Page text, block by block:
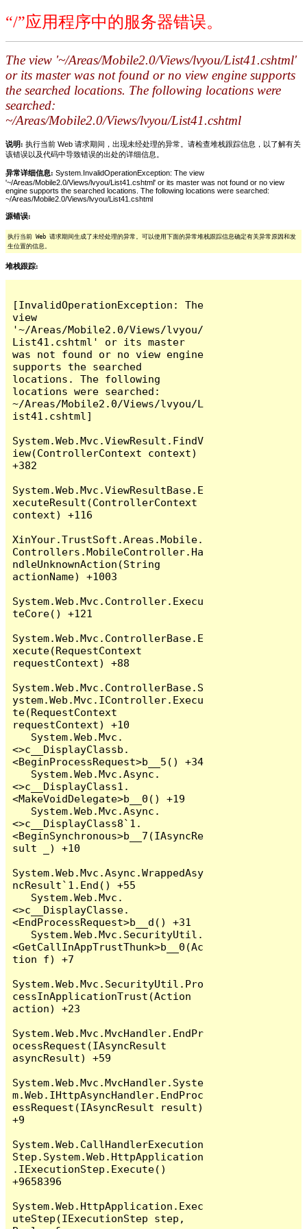
“/”应用程序中的服务器错误。
The view '~/Areas/Mobile2.0/Views/lvyou/List41.cshtml'
or its master was not found or no view engine supports
the searched locations. The following locations were
searched:
~/Areas/Mobile2.0/Views/lvyou/List41.cshtml
说明: 执行当前 Web 请求期间，出现未经处理的异常。请检查堆栈跟踪信息，以了解有关
该错误以及代码中导致错误的出处的详细信息。
异常详细信息: System.InvalidOperationException: The view
'~/Areas/Mobile2.0/Views/lvyou/List41.cshtml' or its master was not found or no view
engine supports the searched locations. The following locations were searched:
~/Areas/Mobile2.0/Views/lvyou/List41.cshtml
源错误:
执行当前 Web 请求期间生成了未经处理的异常。可以使用下面的异常堆栈跟踪信息确定有关异常原因和发
生位置的信息。
堆栈跟踪:
[InvalidOperationException: The
view
'~/Areas/Mobile2.0/Views/lvyou/
List41.cshtml' or its master
was not found or no view engine
supports the searched
locations. The following
locations were searched:
~/Areas/Mobile2.0/Views/lvyou/L
ist41.cshtml]
System.Web.Mvc.ViewResult.FindV
iew(ControllerContext context)
+382
System.Web.Mvc.ViewResultBase.E
xecuteResult(ControllerContext
context) +116
XinYour.TrustSoft.Areas.Mobile.
Controllers.MobileController.Ha
ndleUnknownAction(String
actionName) +1003
System.Web.Mvc.Controller.Execu
teCore() +121
System.Web.Mvc.ControllerBase.E
xecute(RequestContext
requestContext) +88
System.Web.Mvc.ControllerBase.S
ystem.Web.Mvc.IController.Execu
te(RequestContext
requestContext) +10
<>c__DisplayClassb.
<BeginProcessRequest>b__5() +34
<>c__DisplayClass1.
<MakeVoidDelegate>b__0() +19
<>c__DisplayClass8`1.
<BeginSynchronous>b__7(IAsyncRe
sult _) +10
System.Web.Mvc.Async.WrappedAsy
ncResult`1.End() +55
<>c__DisplayClasse.
<EndProcessRequest>b__d() +31
<GetCallInAppTrustThunk>b__0(Ac
tion f) +7
System.Web.Mvc.SecurityUtil.Pro
cessInApplicationTrust(Action
action) +23
System.Web.Mvc.MvcHandler.EndPr
ocessRequest(IAsyncResult
asyncResult) +59
System.Web.Mvc.MvcHandler.Syste
m.Web.IHttpAsyncHandler.EndProc
essRequest(IAsyncResult result)
+9
System.Web.CallHandlerExecution
Step.System.Web.HttpApplication
.IExecutionStep.Execute()
+9658396
System.Web.HttpApplication.Exec
uteStep(IExecutionStep step,